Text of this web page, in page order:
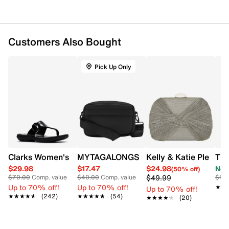
essentials
Removable wristlet strap
Customers Also Bought
Clarks Women's Breeze Cove Sandal
$29.98
$70.00Comp. value
Up to 70% off!
★★★★★
★★★★★ (242)
Pick Up Only
MYTAGALONGS Women's My
$17.47
$40.00Comp. value
Up to 70% off!
★★★★★
★★★★★ (54)
Kelly & Katie
$24.98(50% off)
$49.99
Up to 70% off!
★★★★★
★★★★★ (20)